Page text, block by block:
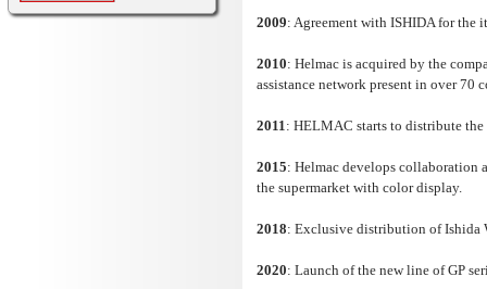
2009: Agreement with ISHIDA for the
2010: Helmac is acquired by the
assistance network present in over 70
2011: HELMAC starts to distribute
2015: Helmac develops collaboration
the supermarket with color display.
2018: Exclusive distribution of Ishida
2020: Launch of the new line of GP